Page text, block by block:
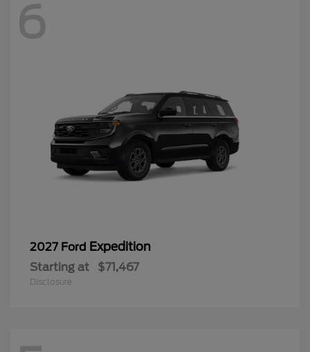
6
2027 Ford Expedition
Starting at $71,467
Disclosure